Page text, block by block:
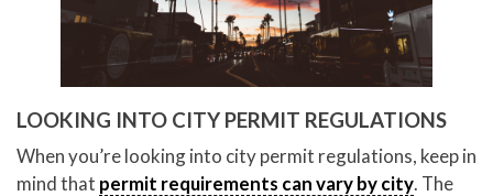
LOOKING INTO CITY PERMIT REGULATIONS
When you’re looking into city permit regulations, keep in
mind that permit requirements can vary by city. The